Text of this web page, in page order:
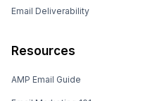
Email Deliverability
Resources
AMP Email Guide